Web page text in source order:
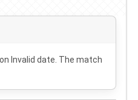
Invalid date . The match